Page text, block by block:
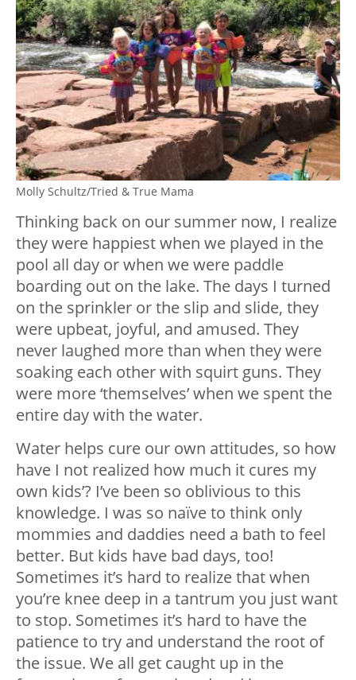
Molly Schultz/Tried & True Mama
Thinking back on our summer now, I realize
they were happiest when we played in the
pool all day or when we were paddle
boarding out on the lake. The days I turned
on the sprinkler or the slip and slide, they
were upbeat, joyful, and amused. They
never laughed more than when they were
soaking each other with squirt guns. They
were more ‘themselves’ when we spent the
entire day with the water.
Water helps cure our own attitudes, so how
have I not realized how much it cures my
own kids’? I’ve been so oblivious to this
knowledge. I was so naïve to think only
mommies and daddies need a bath to feel
better. But kids have bad days, too!
Sometimes it’s hard to realize that when
you’re knee deep in a tantrum you just want
to stop. Sometimes it’s hard to have the
patience to try and understand the root of
the issue. We all get caught up in the